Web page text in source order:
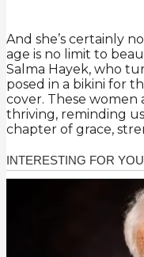
And she’s certainly
age is no limit to
Salma Hayek, who
posed in a bikini for
cover. These
thriving, reminding
chapter of grace,